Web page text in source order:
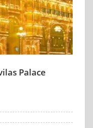
Palace